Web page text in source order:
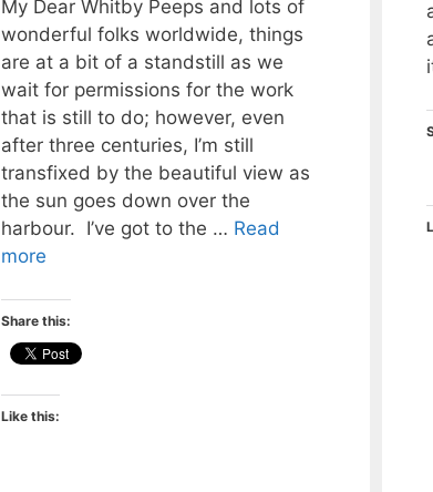
My Dear Whitby Peeps and lots of
wonderful folks worldwide, things
are at a bit of a standstill as we
wait for permissions for the work
that is still to do; however, even
after three centuries, I’m still
transfixed by the beautiful view as
the sun goes down over the
harbour. I’ve got to the … Read
more
Share this:
Like this: